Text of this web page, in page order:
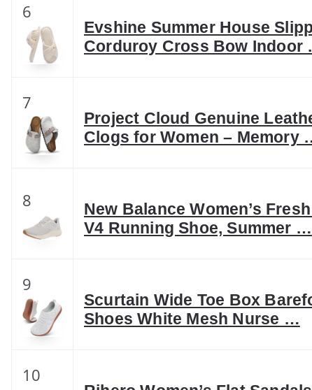
6
Evshine Summer House
Corduroy Cross Bow Indoor
7
Project Cloud Genuine
Clogs for Women – Memory
8
New Balance Women’s
V4 Running Shoe, Summer …
9
Scurtain Wide Toe Box
Shoes White Mesh Nurse …
10